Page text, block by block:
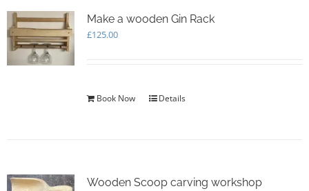
Make a wooden Gin Rack
£125.00
Book Now Details
Wooden Scoop carving workshop